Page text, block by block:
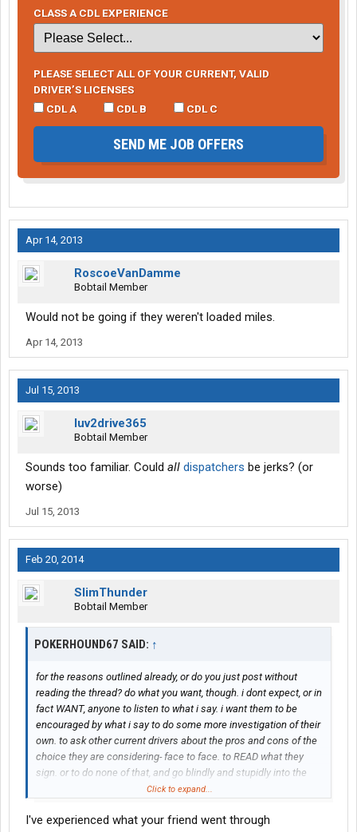
CLASS A CDL EXPERIENCE
PLEASE SELECT ALL OF YOUR CURRENT, VALID
DRIVER’S LICENSES
CDL A
CDL B CDL C
SEND ME JOB OFFERS
Apr 14, 2013
RoscoeVanDamme
Bobtail Member
Would not be going if they weren't loaded miles.
Apr 14, 2013
Jul 15, 2013
luv2drive365
Bobtail Member
Sounds too familiar. Could all dispatchers be jerks? (or
worse)
Jul 15, 2013
Feb 20, 2014
SlimThunder
Bobtail Member
POKERHOUND67 SAID: ↑
for the reasons outlined already, or do you just post without
reading the thread? do what you want, though. i dont expect, or in
fact WANT, anyone to listen to what i say. i want them to be
encouraged by what i say to do some more investigation of their
own. to ask other current drivers about the pros and cons of the
choice they are considering- face to face. to READ what they
sign. or to do none of that, and go blindly and stupidly into the
bad deal they were warned against making. its all a choice. all
you choose to ignore that information and those opinions, then
Click to expand...
I've experienced what your friend went through